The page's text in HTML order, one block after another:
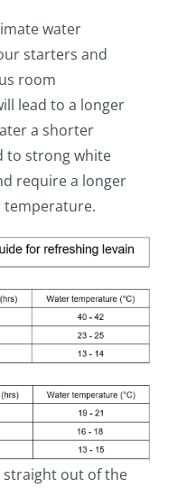
water
starters and
room
lead to a longer
a shorter
to strong white
require a longer
straight out of the